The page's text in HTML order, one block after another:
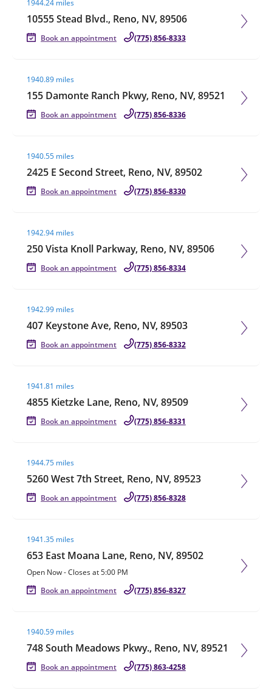
1944.24 miles
10555 Stead Blvd., Reno, NV, 89506
Book an appointment (775) 856-8333
1940.89 miles
155 Damonte Ranch Pkwy, Reno, NV, 89521
Book an appointment (775) 856-8336
1940.55 miles
2425 E Second Street, Reno, NV, 89502
Book an appointment (775) 856-8330
1942.94 miles
250 Vista Knoll Parkway, Reno, NV, 89506
Book an appointment (775) 856-8334
1942.99 miles
407 Keystone Ave, Reno, NV, 89503
Book an appointment (775) 856-8332
1941.81 miles
4855 Kietzke Lane, Reno, NV, 89509
Book an appointment (775) 856-8331
1944.75 miles
5260 West 7th Street, Reno, NV, 89523
Book an appointment (775) 856-8328
1941.35 miles
653 East Moana Lane, Reno, NV, 89502
Open Now-Closes at5:00 PM
Book an appointment
(775) 856-8327
1940.59 miles
748 South Meadows Pkwy., Reno, NV, 89521
Book an appointment (775) 863-4258